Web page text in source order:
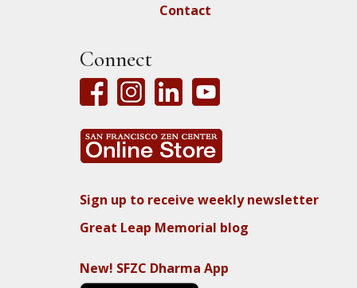
Contact
Connect
Sign up to receive weekly newsletter
Great Leap Memorial blog
New! SFZC Dharma App